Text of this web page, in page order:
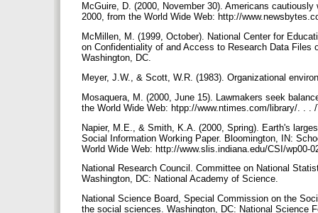
McGuire, D. (2000, November 30). Americans
2000, from the World Wide Web: http://
McMillen, M. (1999, October). National Center for
on Confidentiality of and Access to Research Data
Washington, DC.
Meyer, J.W., & Scott, W.R. (1983). Organizational
Mosaquera, M. (2000, June 15). Lawmakers seek
the World Wide Web: htpp://www.ntimes.com/library/. . .
Napier, M.E., & Smith, K.A. (2000, Spring). Earth's
Social Information Working Paper. Bloomington, IN:
World Wide Web: http://www.slis.indiana.edu/CSI/wp00-
National Research Council. Committee on National
Washington, DC: National Academy of Science.
National Science Board, Special Commission on the
the social sciences. Washington, DC: National Science